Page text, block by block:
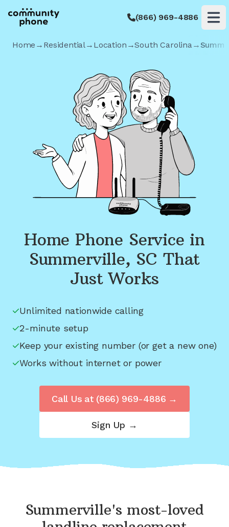
(866) 969-4886
Home → Residential→ Location →South Carolina→
Home Phone Service in
Summerville, SC That
Just Works
Unlimited nationwide calling
2-minute setup
Keep your existing number (or get a new one)
Works without internet or power
Sign Up →
Call Us at (866) 969-4886 →
Summerville's most-loved